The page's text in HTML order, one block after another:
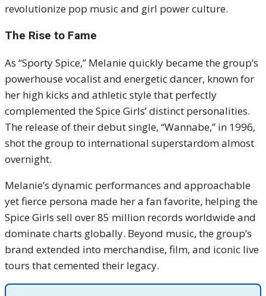
revolutionize pop music and girl power culture.
The Rise to Fame
As “Sporty Spice,” Melanie quickly became the group’s
powerhouse vocalist and energetic dancer, known for
her high kicks and athletic style that perfectly
complemented the Spice Girls’ distinct personalities.
The release of their debut single, “Wannabe,” in 1996,
shot the group to international superstardom almost
overnight.
Melanie’s dynamic performances and approachable
yet fierce persona made her a fan favorite, helping the
Spice Girls sell over 85 million records worldwide and
dominate charts globally. Beyond music, the group’s
brand extended into merchandise, film, and iconic live
tours that cemented their legacy.